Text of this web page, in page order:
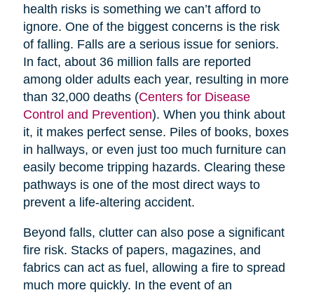
health risks is something we can’t afford to
ignore. One of the biggest concerns is the risk
of falling. Falls are a serious issue for seniors.
In fact, about 36 million falls are reported
among older adults each year, resulting in more
than 32,000 deaths (Centers for Disease
Control and Prevention). When you think about
it, it makes perfect sense. Piles of books, boxes
in hallways, or even just too much furniture can
easily become tripping hazards. Clearing these
pathways is one of the most direct ways to
prevent a life-altering accident.
Beyond falls, clutter can also pose a significant
fire risk. Stacks of papers, magazines, and
fabrics can act as fuel, allowing a fire to spread
much more quickly. In the event of an